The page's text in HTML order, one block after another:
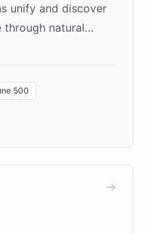
unify and discover
through natural
"Quench Sandbox"
real customers in
prototyping
and numerous
500